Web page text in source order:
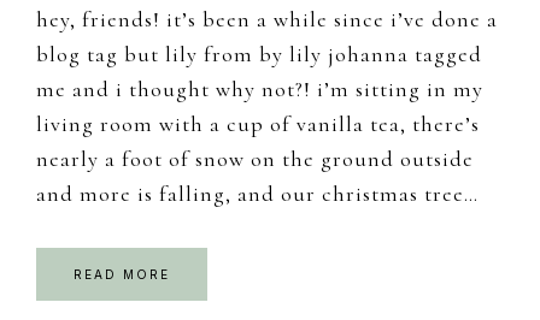
hey, friends! it’s been a while since i’ve done a
blog tag but lily from by lily johanna tagged
me and i thought why not?! i’m sitting in my
living room with a cup of vanilla tea, there’s
nearly a foot of snow on the ground outside
and more is falling, and our christmas tree…
READ MORE